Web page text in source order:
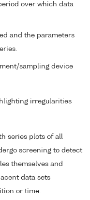
over which data
and the parameters
sampling device
irregularities
series plots of all
screening to detect
themselves and
data sets
or time.